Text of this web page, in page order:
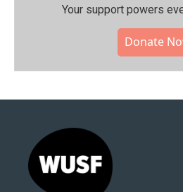
Your support powers
Donate